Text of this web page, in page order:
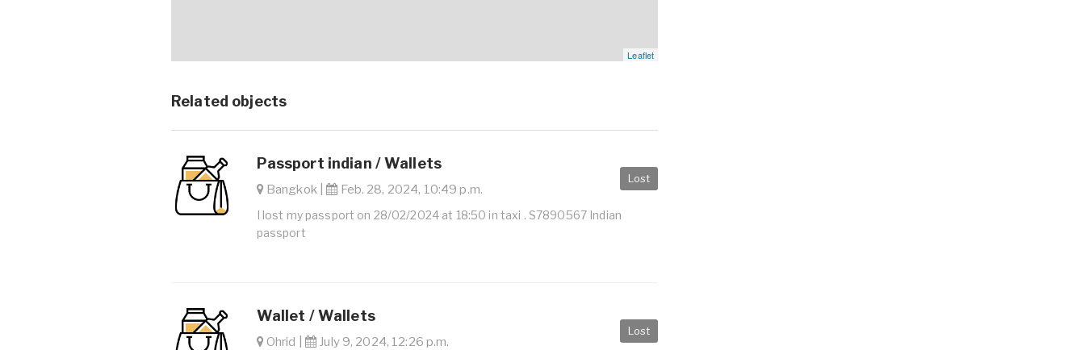
Leaflet
Related objects
Lost
Passport indian / Wallets
Bangkok | Feb. 28, 2024, 10:49 p.m.
I lost my passport on 28/02/2024 at 18:50 in taxi . S7890567 Indian
passport
Lost
Wallet / Wallets
Ohrid | July 9, 2024, 12:26 p.m.